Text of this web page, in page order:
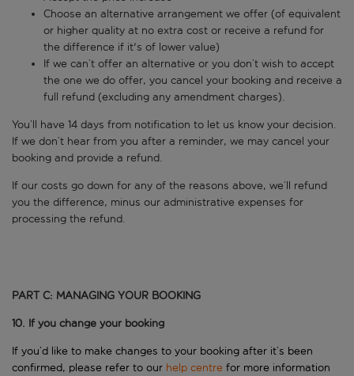
Choose an alternative arrangement we offer (of equivalent
or higher quality at no extra cost or receive a refund for
the difference if it's of lower value)
If we can’t offer an alternative or you don’t wish to accept
the one we do offer, you cancel your booking and receive a
full refund (excluding any amendment charges).
You’ll have 14 days from notification to let us know your decision.
If we don’t hear from you after a reminder, we may cancel your
booking and provide a refund.
If our costs go down for any of the reasons above, we’ll refund
you the difference, minus our administrative expenses for
processing the refund.
PART C: MANAGING YOUR BOOKING
10. If you change your booking
If you’d like to make changes to your booking after it’s been
confirmed, please refer to our help centre for more information